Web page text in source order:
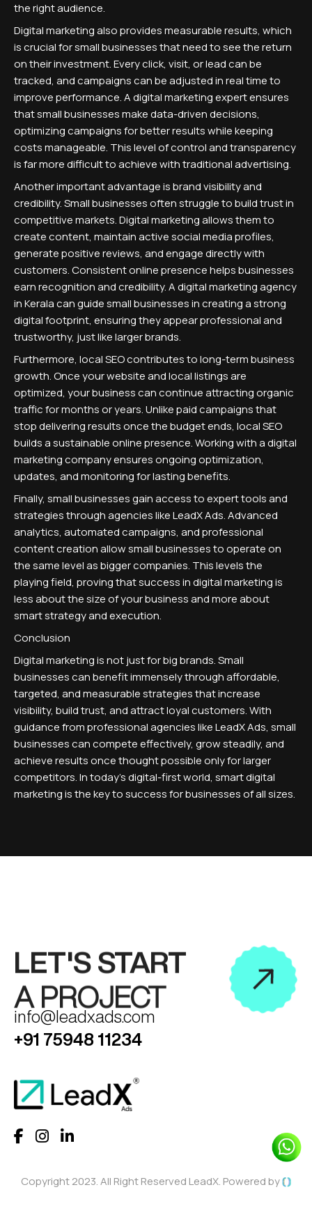
the right audience.
Digital marketing also provides measurable results, which
is crucial for small businesses that need to see the return
on their investment. Every click, visit, or lead can be
tracked, and campaigns can be adjusted in real time to
improve performance. A digital marketing expert ensures
that small businesses make data-driven decisions,
optimizing campaigns for better results while keeping
costs manageable. This level of control and transparency
is far more difficult to achieve with traditional advertising.
Another important advantage is brand visibility and
credibility. Small businesses often struggle to build trust in
competitive markets. Digital marketing allows them to
create content, maintain active social media profiles,
generate positive reviews, and engage directly with
customers. Consistent online presence helps businesses
earn recognition and credibility. A digital marketing agency
in Kerala can guide small businesses in creating a strong
digital footprint, ensuring they appear professional and
trustworthy, just like larger brands.
Furthermore, local SEO contributes to long-term business
growth. Once your website and local listings are
optimized, your business can continue attracting organic
traffic for months or years. Unlike paid campaigns that
stop delivering results once the budget ends, local SEO
builds a sustainable online presence. Working with a digital
marketing company ensures ongoing optimization,
updates, and monitoring for lasting benefits.
Finally, small businesses gain access to expert tools and
strategies through agencies like LeadX Ads. Advanced
analytics, automated campaigns, and professional
content creation allow small businesses to operate on
the same level as bigger companies. This levels the
playing field, proving that success in digital marketing is
less about the size of your business and more about
smart strategy and execution.
Conclusion
Digital marketing is not just for big brands. Small
businesses can benefit immensely through affordable,
targeted, and measurable strategies that increase
visibility, build trust, and attract loyal customers. With
guidance from professional agencies like LeadX Ads, small
businesses can compete effectively, grow steadily, and
achieve results once thought possible only for larger
competitors. In today's digital-first world, smart digital
marketing is the key to success for businesses of all sizes.
LET'S START
A PROJECT
info@leadxads.com
+91 75948 11234
Copyright 2023. All Right Reserved LeadX. Powered by